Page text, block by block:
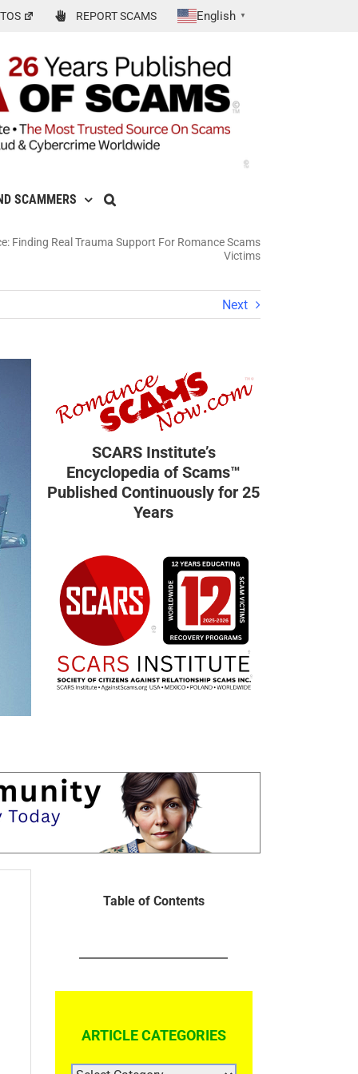
REPORT SCAMS English ▼
SCAMMERS
Finding Real Trauma Support For Romance Scams
Victims
Next
SCARS Institute’s
Encyclopedia of Scams™
Published Continuously for 25
Years
Table of Contents
ARTICLE CATEGORIES
ARTICLE